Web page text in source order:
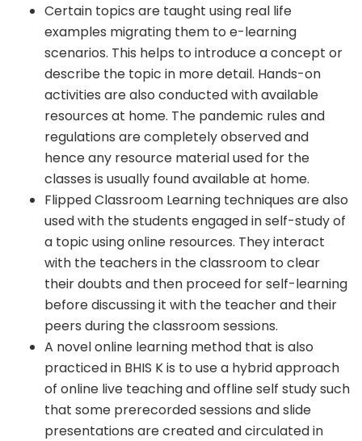
Certain topics are taught using real life
examples migrating them to e-learning
scenarios. This helps to introduce a concept or
describe the topic in more detail. Hands-on
activities are also conducted with available
resources at home. The pandemic rules and
regulations are completely observed and
hence any resource material used for the
classes is usually found available at home.
Flipped Classroom Learning techniques are also
used with the students engaged in self-study of
a topic using online resources. They interact
with the teachers in the classroom to clear
their doubts and then proceed for self-learning
before discussing it with the teacher and their
peers during the classroom sessions.
A novel online learning method that is also
practiced in BHIS K is to use a hybrid approach
of online live teaching and offline self study such
that some prerecorded sessions and slide
presentations are created and circulated in